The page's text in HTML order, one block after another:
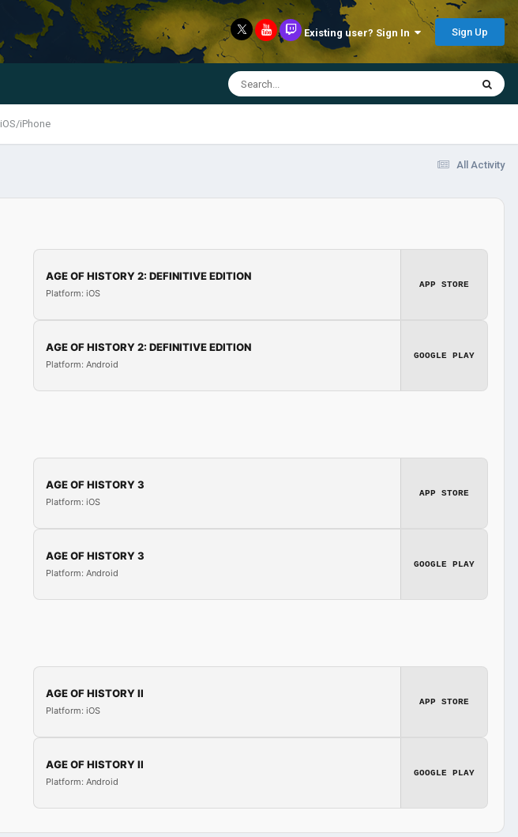
Existing user? Sign In Sign Up
iOS/iPhone
All Activity
AGE OF HISTORY 2: DEFINITIVE EDITION
Platform: iOS
APP STORE
AGE OF HISTORY 2: DEFINITIVE EDITION
Platform: Android
GOOGLE PLAY
AGE OF HISTORY 3
Platform: iOS
APP STORE
AGE OF HISTORY 3
Platform: Android
GOOGLE PLAY
AGE OF HISTORY II
Platform: iOS
APP STORE
AGE OF HISTORY II
Platform: Android
GOOGLE PLAY